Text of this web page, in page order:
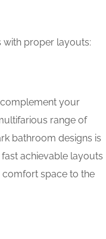
with proper layouts:
your
range of
bathroom designs is
achievable layouts
space to the